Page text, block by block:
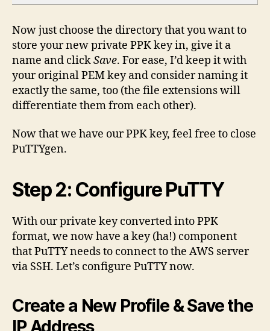
Now just choose the directory that you want to
store your new private PPK key in, give it a
name and clickSave. For ease, I’d keep it with
your original PEM key and consider naming it
exactly the same, too (the file extensions will
differentiate them from each other).
Now that we have our PPK key, feel free to close
PuTTYgen.
Step 2: Configure PuTTY
With our private key converted into PPK
format, we now have a key (ha!) component
that PuTTY needs to connect to the AWS server
via SSH. Let’s configure PuTTY now.
Create a New Profile & Save the
IP Address